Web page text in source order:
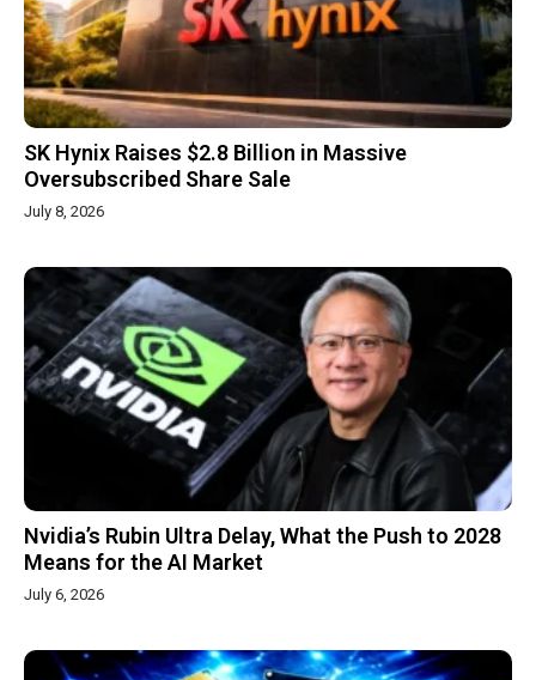
SK Hynix Raises $2.8 Billion in Massive
Oversubscribed Share Sale
July 8, 2026
Nvidia’s Rubin Ultra Delay, What the Push to 2028
Means for the AI Market
July 6, 2026